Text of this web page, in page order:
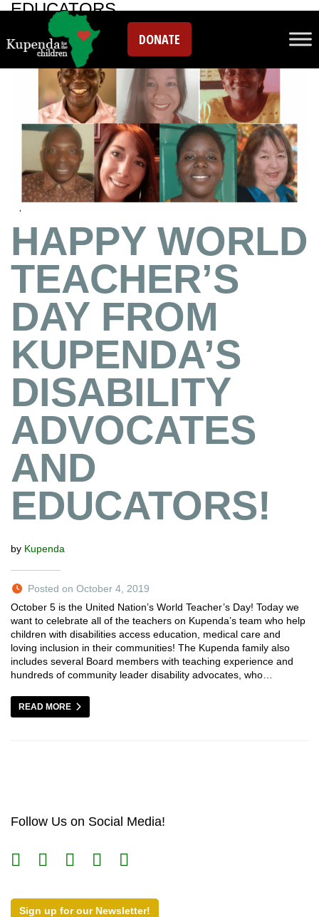
DONATE
EDUCATORS
HAPPY WORLD
TEACHER’S
DAY FROM
KUPENDA’S
DISABILITY
ADVOCATES
AND
EDUCATORS!
by Kupenda
Posted on October 4, 2019
October 5 is the United Nation’s World Teacher’s Day! Today we
want to celebrate all of the teachers on Kupenda’s team who help
children with disabilities access education, medical care and
loving inclusion in their communities! The Kupenda family also
includes several Board members with teaching experience and
hundreds of community leader disability advocates, who…
READ MORE
Follow Us on Social Media!
Sign up for our Newsletter!